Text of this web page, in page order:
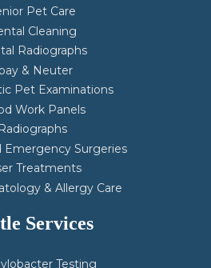
Pet Care
Cleaning
Radiographs
& Neuter
Pet Examinations
Work Panels
Radiographs
Emergency Surgeries
Treatments
& Allergy Care
Services
Testing